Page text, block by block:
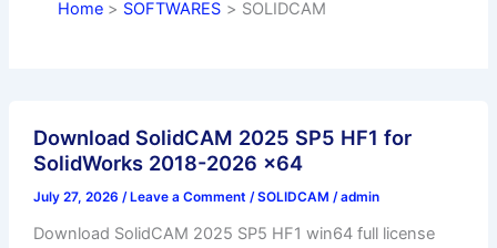
Home
SOFTWARES SOLIDCAM
Download SolidCAM 2025 SP5 HF1 for
SolidWorks 2018-2026 x64
July 27, 2026 / Leave a Comment /SOLIDCAM /admin
Download SolidCAM 2025 SP5 HF1 win64 full license